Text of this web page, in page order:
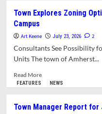
Up
Split
Appeal
for
Accessory
Town Explores Zoning
Campus
Art Keene July 23, 2026 2
Consultants See Possibility
Units The town of Amherst...
Read MoreRead
more
Explores
FEATURES NEWS
Town Manager Report for